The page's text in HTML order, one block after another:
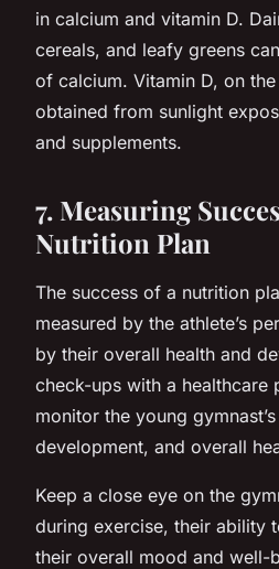
in calcium and vitamin D.
cereals, and leafy greens
of calcium. Vitamin D, on
obtained from sunlight
and supplements.
7. Measuring
Nutrition Plan
The success of a nutrition
measured by the athlete’s
by their overall health and
check-ups with a healthcare
monitor the young
development, and overall
Keep a close eye on the
during exercise, their ability
their overall mood and well-